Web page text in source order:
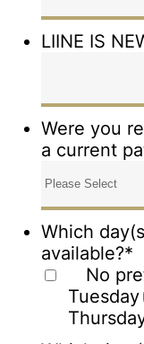
LIINE IS
Were you
a current
Which
available?*
No
Tuesday